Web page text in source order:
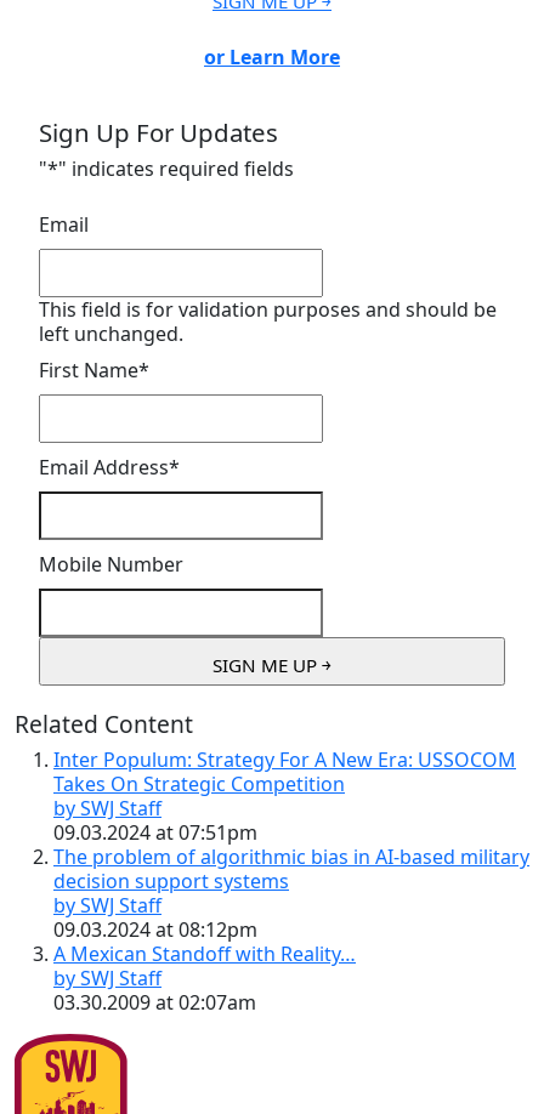
or Learn More
Sign Up For Updates
"*" indicates required fields
Email
This field is for validation purposes and should be
left unchanged.
First Name*
Email Address*
Mobile Number
Related Content
Inter Populum: Strategy For A New Era: USSOCOM
Takes On Strategic Competition
by SWJ Staff
09.03.2024 at 07:51pm
The problem of algorithmic bias in AI-based military
decision support systems
by SWJ Staff
09.03.2024 at 08:12pm
A Mexican Standoff with Reality…
by SWJ Staff
03.30.2009 at 02:07am